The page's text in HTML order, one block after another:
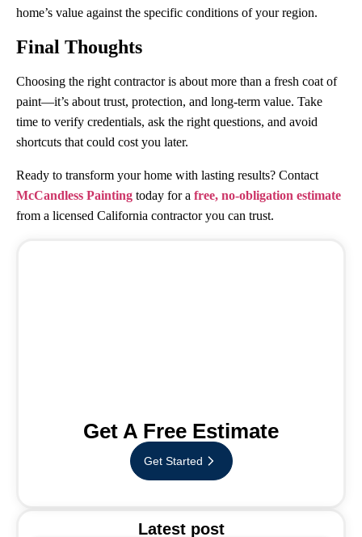
home’s value against the specific conditions of your region.
Final Thoughts
Choosing the right contractor is about more than a fresh coat of
paint—it’s about trust, protection, and long-term value. Take
time to verify credentials, ask the right questions, and avoid
shortcuts that could cost you later.
Ready to transform your home with lasting results? Contact
McCandless Painting today for a free, no-obligation estimate
from a licensed California contractor you can trust.
Get A Free Estimate
Get Started
Latest post